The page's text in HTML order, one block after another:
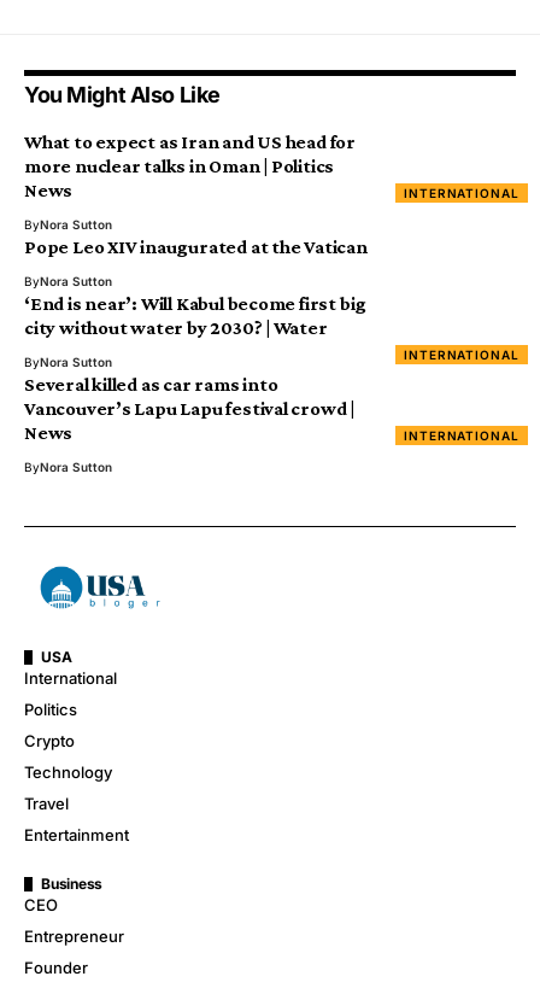
You Might Also Like
INTERNATIONAL
What to expect as Iran and US head for
more nuclear talks in Oman | Politics
News
ByNora Sutton
Pope Leo XIV inaugurated at the Vatican
ByNora Sutton
INTERNATIONAL
‘End is near’: Will Kabul become first big
city without water by 2030? | Water
ByNora Sutton
INTERNATIONAL
Several killed as car rams into
Vancouver’s Lapu Lapu festival crowd |
News
ByNora Sutton
USA
International
Politics
Crypto
Technology
Travel
Entertainment
Business
CEO
Entrepreneur
Founder